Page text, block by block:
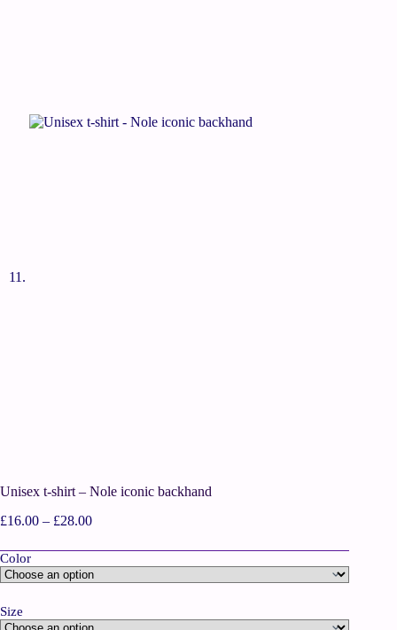
Unisex t-shirt – Nole iconic backhand
£16.00 – £28.00
Color
Size